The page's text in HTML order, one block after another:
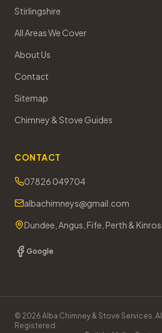
Stirlingshire
All Areas We Cover
About Us
Contact
Sitemap
Chimney & Stove Guides
CONTACT
07826 049704
albachimneys@gmail.com
Dundee, Angus, Fife, Perth &
Google
© 2026 Alba Chimney & Stove Services.
Registered.